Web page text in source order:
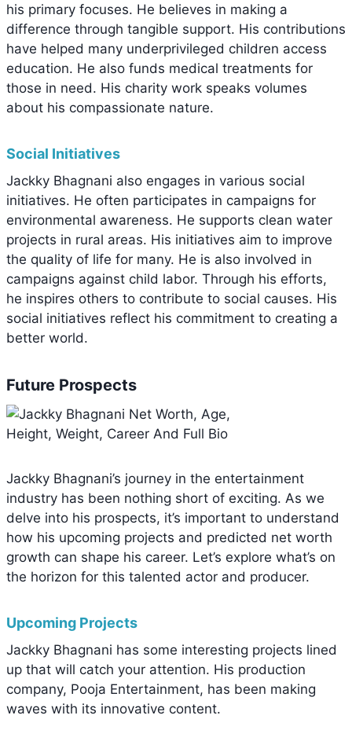
his primary focuses. He believes in making a
difference through tangible support. His contributions
have helped many underprivileged children access
education. He also funds medical treatments for
those in need. His charity work speaks volumes
about his compassionate nature.
Social Initiatives
Jackky Bhagnani also engages in various social
initiatives. He often participates in campaigns for
environmental awareness. He supports clean water
projects in rural areas. His initiatives aim to improve
the quality of life for many. He is also involved in
campaigns against child labor. Through his efforts,
he inspires others to contribute to social causes. His
social initiatives reflect his commitment to creating a
better world.
Future Prospects
Jackky Bhagnani’s journey in the entertainment
industry has been nothing short of exciting. As we
delve into his prospects, it’s important to understand
how his upcoming projects and predicted net worth
growth can shape his career. Let’s explore what’s on
the horizon for this talented actor and producer.
Upcoming Projects
Jackky Bhagnani has some interesting projects lined
up that will catch your attention. His production
company, Pooja Entertainment, has been making
waves with its innovative content.